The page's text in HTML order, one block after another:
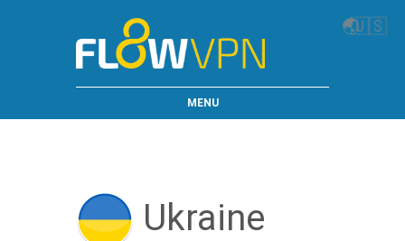
🌏🇺🇸
MENU
Ukraine